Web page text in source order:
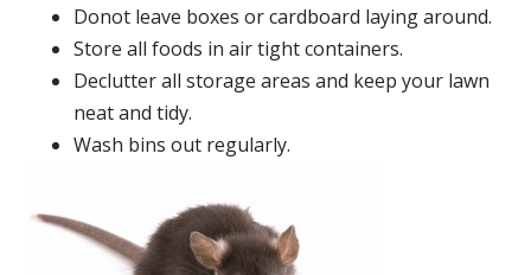
Donot leave boxes or cardboard laying around.
Store all foods in air tight containers.
Declutter all storage areas and keep your lawn
neat and tidy.
Wash bins out regularly.